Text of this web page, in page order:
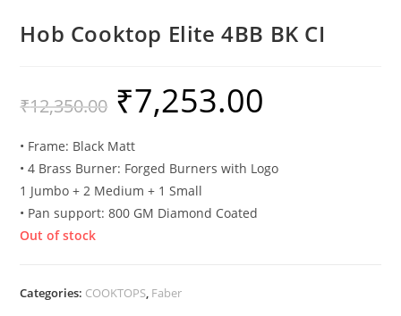
Hob Cooktop Elite 4BB BK CI
₹12,350.00 ₹7,253.00
• Frame: Black Matt
• 4 Brass Burner: Forged Burners with Logo
1 Jumbo + 2 Medium + 1 Small
• Pan support: 800 GM Diamond Coated
Out of stock
Categories: COOKTOPS, Faber